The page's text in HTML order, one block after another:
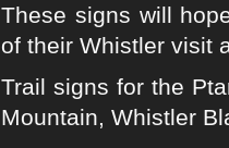
These signs will
of their Whistler visit
Trail signs for the
Mountain, Whistler